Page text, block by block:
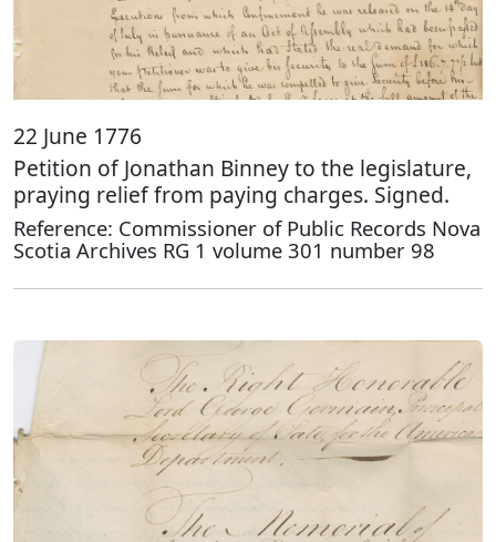
22 June 1776
Petition of Jonathan Binney to the legislature,
praying relief from paying charges. Signed.
Reference: Commissioner of Public Records Nova
Scotia Archives RG 1 volume 301 number 98